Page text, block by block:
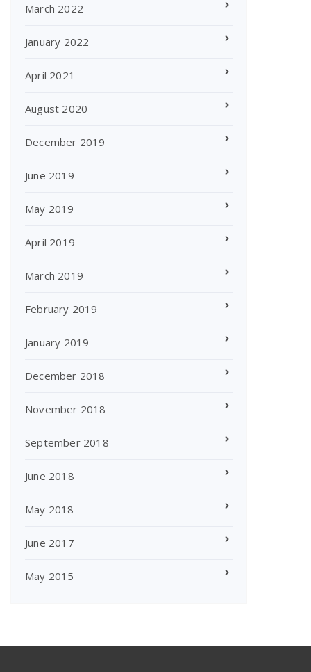
March 2022
January 2022
April 2021
August 2020
December 2019
June 2019
May 2019
April 2019
March 2019
February 2019
January 2019
December 2018
November 2018
September 2018
June 2018
May 2018
June 2017
May 2015